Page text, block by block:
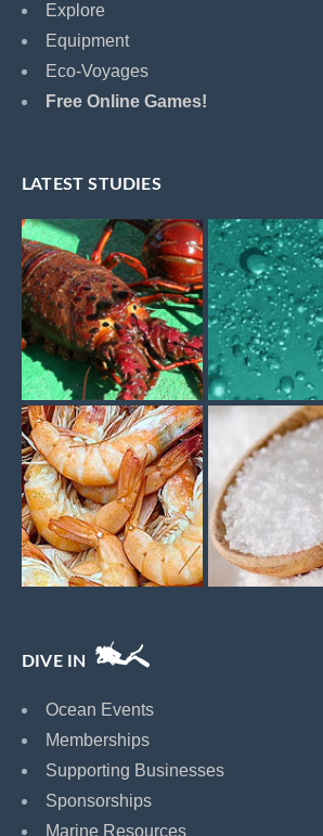
Explore
Equipment
Eco-Voyages
Free Online Games!
LATEST STUDIES
DIVE IN
Ocean Events
Memberships
Supporting Businesses
Sponsorships
Marine Resources